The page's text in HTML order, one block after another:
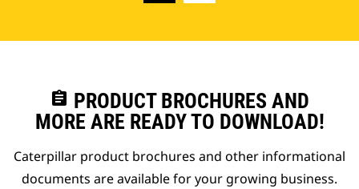
assignment PRODUCT BROCHURES AND
MORE ARE READY TO DOWNLOAD!
Caterpillar product brochures and other informational
documents are available for your growing business.